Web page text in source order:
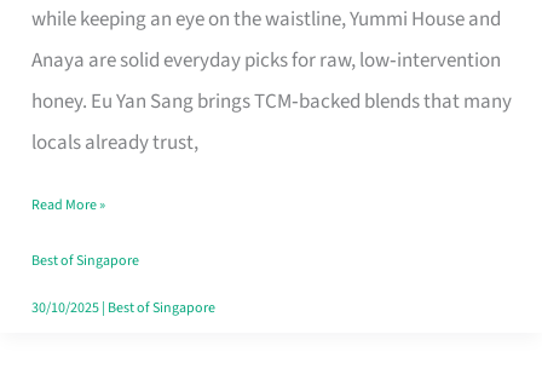
while keeping an eye on the waistline, Yummi House and
Anaya are solid everyday picks for raw, low‑intervention
honey. Eu Yan Sang brings TCM‑backed blends that many
locals already trust,
Spender’s
Honey
Brand
for
Loss
in
Singapore
Read More »
Best of Singapore
30/10/2025| Best of Singapore